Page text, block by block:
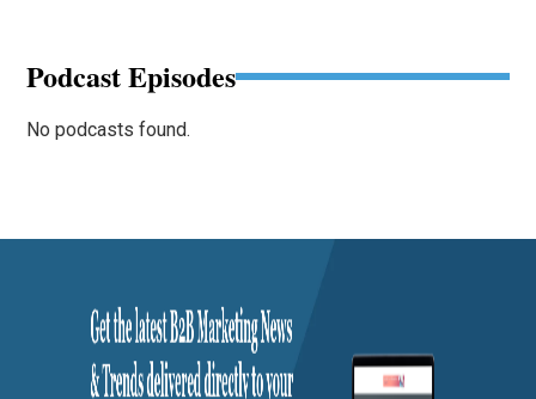
Podcast Episodes
No podcasts found.